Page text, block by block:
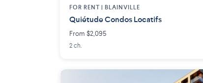
FOR RENT | BLAINVILLE
Quiétude Condos Locatifs
From $2,095
2 ch.